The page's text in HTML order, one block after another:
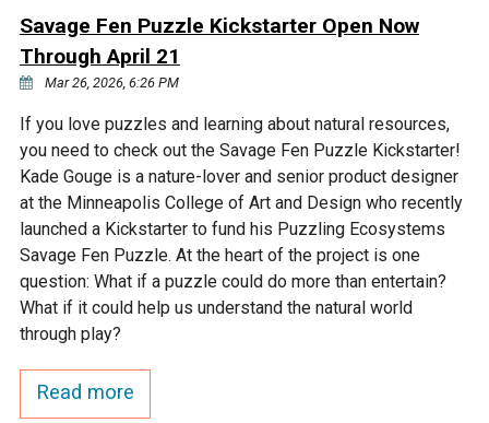
Gun Club Lake
Brickyard Clayhole
Gifford Lake
Snelling Lake
Chaska Creek
Riley Creek
Bluff Creek
Kennaley's Creek
Water Activities - Fishing
Savage Fen Puzzle Kickstarter Open Now
Through April 21
Mar 26, 2026, 6:26 PM
If you love puzzles and learning about natural resources,
you need to check out the Savage Fen Puzzle Kickstarter!
Kade Gouge is a nature-lover and senior product designer
at the Minneapolis College of Art and Design who recently
launched a Kickstarter to fund his Puzzling Ecosystems
Savage Fen Puzzle. At the heart of the project is one
question: What if a puzzle could do more than entertain?
What if it could help us understand the natural world
through play?
Read more